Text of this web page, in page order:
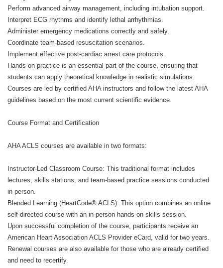
Perform advanced airway management, including intubation support.
Interpret ECG rhythms and identify lethal arrhythmias.
Administer emergency medications correctly and safely.
Coordinate team-based resuscitation scenarios.
Implement effective post-cardiac arrest care protocols.
Hands-on practice is an essential part of the course, ensuring that
students can apply theoretical knowledge in realistic simulations.
Courses are led by certified AHA instructors and follow the latest AHA
guidelines based on the most current scientific evidence.
Course Format and Certification
AHA ACLS courses are available in two formats:
Instructor-Led Classroom Course: This traditional format includes
lectures, skills stations, and team-based practice sessions conducted
in person.
Blended Learning (HeartCode® ACLS): This option combines an online
self-directed course with an in-person hands-on skills session.
Upon successful completion of the course, participants receive an
American Heart Association ACLS Provider eCard, valid for two years.
Renewal courses are also available for those who are already certified
and need to recertify.